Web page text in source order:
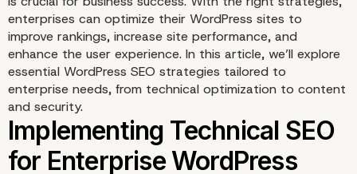
enterprises can optimize their WordPress sites to
improve rankings, increase site performance, and
enhance the user experience. In this article, we’ll explore
essential WordPress SEO strategies tailored to
enterprise needs, from technical optimization to content
and security.